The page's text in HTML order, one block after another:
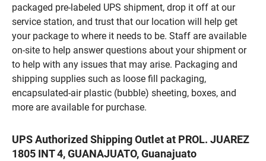
packaged pre-labeled UPS shipment, drop it off at our
service station, and trust that our location will help get
your package to where it needs to be. Staff are available
on-site to help answer questions about your shipment or
to help with any issues that may arise. Packaging and
shipping supplies such as loose fill packaging,
encapsulated-air plastic (bubble) sheeting, boxes, and
more are available for purchase.
UPS Authorized Shipping Outlet at PROL. JUAREZ
1805 INT 4, GUANAJUATO, Guanajuato